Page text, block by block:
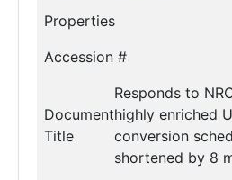
Properties
Accession #
Document
Title
Responds to
highly enriched
conversion
shortened by 8